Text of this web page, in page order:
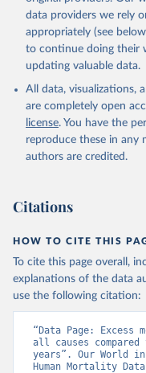
data providers we rely
appropriately (see
to continue doing their
updating valuable data.
All data, visualizations,
are completely open
license. You have the
reproduce these in any
authors are credited.
Citations
HOW TO CITE THIS
To cite this page overall,
explanations of the data
use the following citation:
“Data Page:
all causes
years”. Our World
Human Mortality